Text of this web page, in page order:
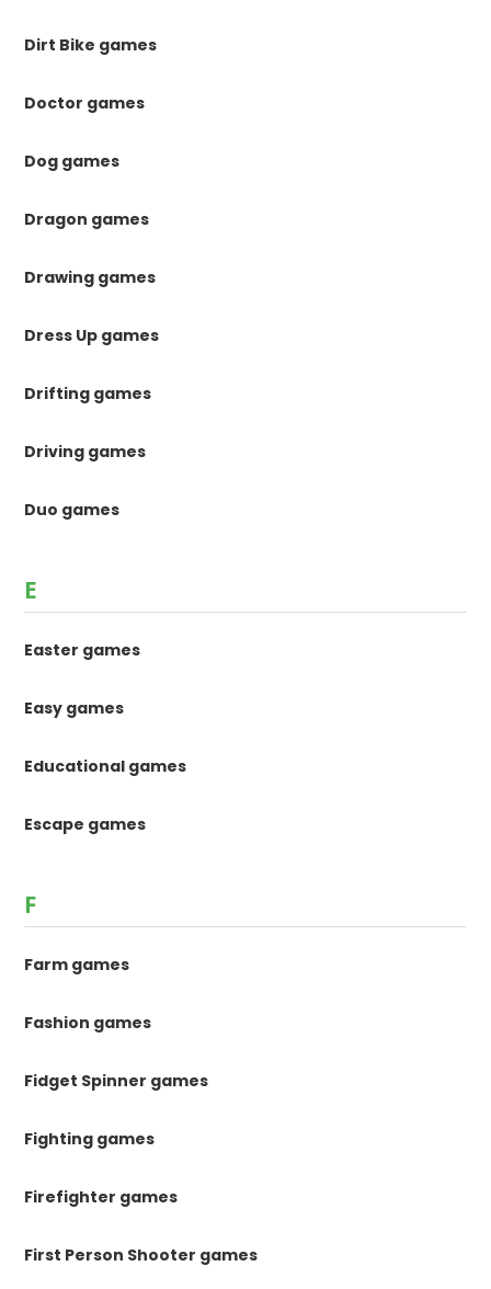
Dirt Bike games
Doctor games
Dog games
Dragon games
Drawing games
Dress Up games
Drifting games
Driving games
Duo games
E
Easter games
Easy games
Educational games
Escape games
F
Farm games
Fashion games
Fidget Spinner games
Fighting games
Firefighter games
First Person Shooter games